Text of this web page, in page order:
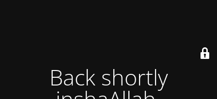
Back shortly